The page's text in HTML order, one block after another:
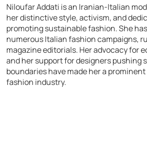
Niloufar Addati is an Iranian-Italian
her distinctive style, activism, and
promoting sustainable fashion. She
numerous Italian fashion campaigns,
magazine editorials. Her advocacy for
and her support for designers pushing
boundaries have made her a
fashion industry.